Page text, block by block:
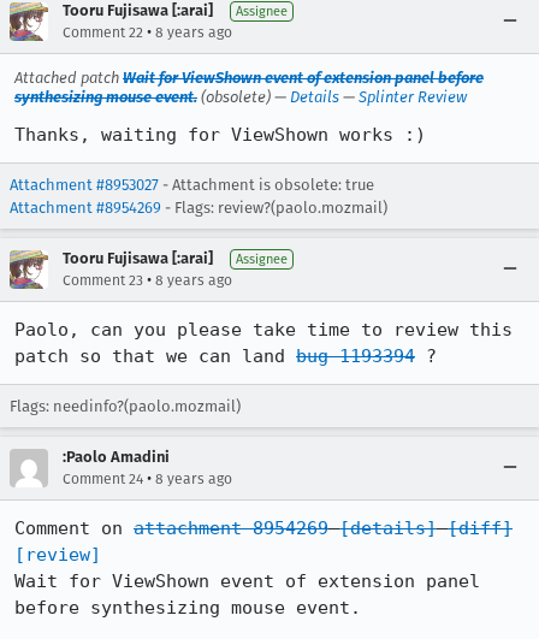
Tooru Fujisawa [:arai] Assignee
Comment 22 • 8 years ago
Attached patch Wait for ViewShown event of extension panel before
synthesizing mouse event. (obsolete) — Details — Splinter Review
Thanks, waiting for ViewShown works :)
Attachment #8953027 - Attachment is obsolete: true
Attachment #8954269 - Flags: review?(paolo.mozmail)
Tooru Fujisawa [:arai] Assignee
Comment 23 • 8 years ago
Paolo, can you please take time to review this
patch so that we can land bug 1193394 ?
Flags: needinfo?(paolo.mozmail)
:Paolo Amadini
Comment 24 • 8 years ago
Comment on attachment 8954269 [details] [diff]
[review]
Wait for ViewShown event of extension panel
before synthesizing mouse event.